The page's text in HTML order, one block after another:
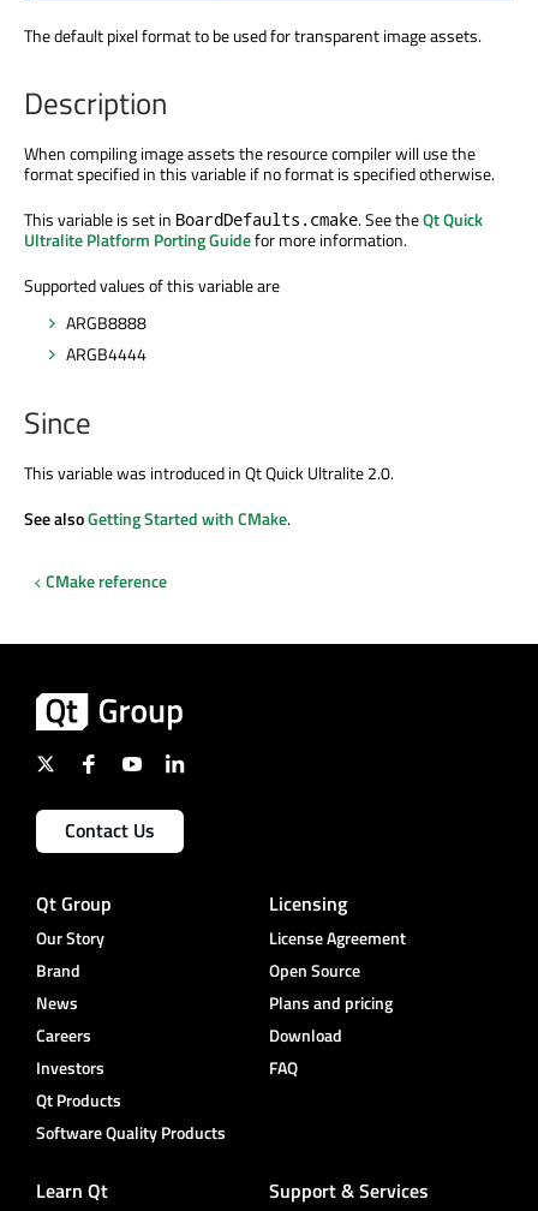
The default pixel format to be used for transparent image assets.
Description
When compiling image assets the resource compiler will use the
format specified in this variable if no format is specified otherwise.
This variable is set in BoardDefaults.cmake. See theQt Quick
Ultralite Platform Porting Guidefor more information.
Supported values of this variable are
ARGB8888
ARGB4444
Since
This variable was introduced in Qt Quick Ultralite 2.0.
See alsoGetting Started with CMake.
CMake reference
Contact Us
Qt Group
Our Story
Brand
News
Careers
Investors
Qt Products
Software Quality Products
Licensing
License Agreement
Open Source
Plans and pricing
Download
FAQ
Learn Qt Support & Services